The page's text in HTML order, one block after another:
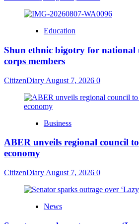
Education
​Shun ethnic bigotry for national
corps members
CitizenDiary August 7, 2026 0
Business
ABER unveils regional council
economy
CitizenDiary August 7, 2026 0
News